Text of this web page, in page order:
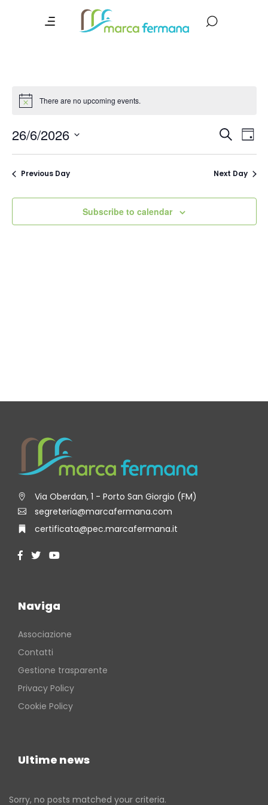
There are no upcoming events.
and
Views
Search
Day
26/6/2026
Select
Previous Day Next Day
Subscribe to calendar
Via Oberdan, 1 - Porto San Giorgio (FM)
segreteria@marcafermana.com
certificata@pec.marcafermana.it
Naviga
Associazione
Contatti
Gestione trasparente
Privacy Policy
Cookie Policy
Ultime news
Sorry, no posts matched your criteria.